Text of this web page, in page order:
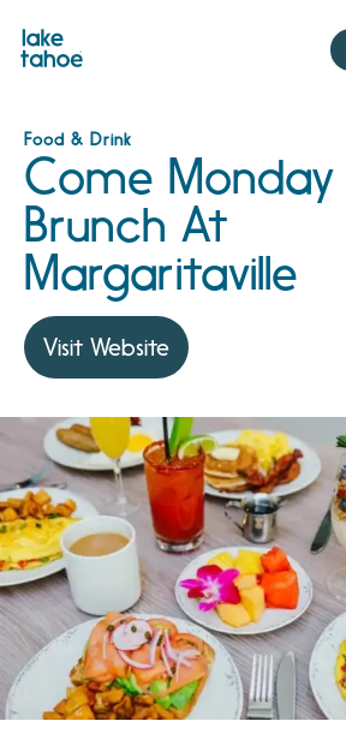
content
Food & Drink
Come Monday
Brunch At
Margaritaville
Visit Website